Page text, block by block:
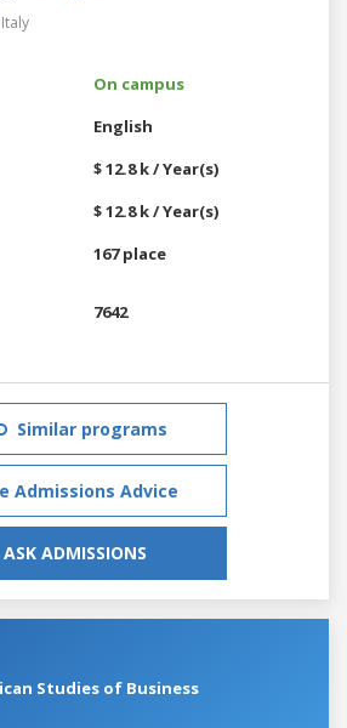
Italy
On campus
English
$ 12.8 k / Year(s)
$ 12.8 k / Year(s)
167 place
7642
Similar programs
Admissions Advice
ASK ADMISSIONS
Studies of Business